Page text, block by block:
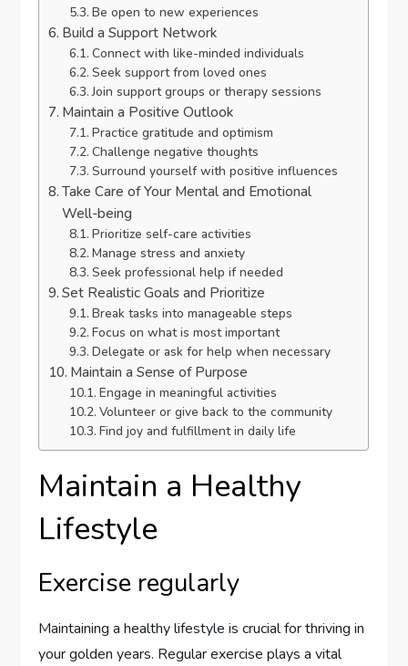
Be open to new experiences
Build a Support Network
Connect with like-minded individuals
Seek support from loved ones
Join support groups or therapy sessions
Maintain a Positive Outlook
Practice gratitude and optimism
Challenge negative thoughts
Surround yourself with positive influences
Take Care of Your Mental and Emotional
Well-being
Prioritize self-care activities
Manage stress and anxiety
Seek professional help if needed
Set Realistic Goals and Prioritize
Break tasks into manageable steps
Focus on what is most important
Delegate or ask for help when necessary
Maintain a Sense of Purpose
Engage in meaningful activities
Volunteer or give back to the community
Find joy and fulfillment in daily life
Maintain a Healthy
Lifestyle
Exercise regularly
Maintaining a healthy lifestyle is crucial for thriving in
your golden years. Regular exercise plays a vital